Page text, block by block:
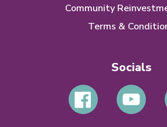
Community
Terms &
Socials